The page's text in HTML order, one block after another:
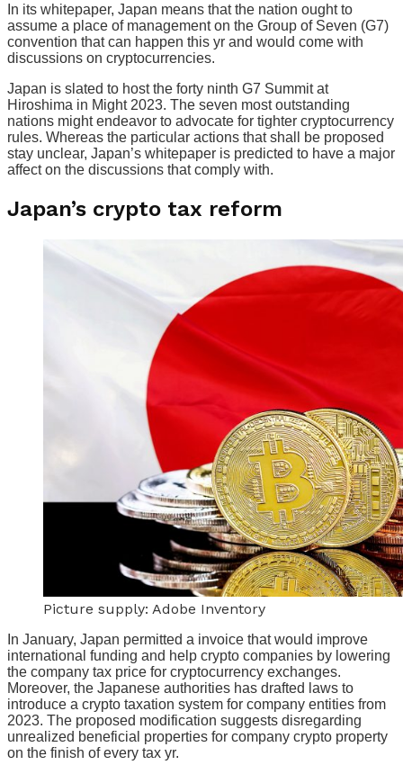
In its whitepaper, Japan means that the nation ought to
assume a place of management on the Group of Seven (G7)
convention that can happen this yr and would come with
discussions on cryptocurrencies.
Japan is slated to host the forty ninth G7 Summit at
Hiroshima in Might 2023. The seven most outstanding
nations might endeavor to advocate for tighter cryptocurrency
rules. Whereas the particular actions that shall be proposed
stay unclear, Japan’s whitepaper is predicted to have a major
affect on the discussions that comply with.
Japan’s crypto tax reform
Picture supply: Adobe Inventory
In January, Japan permitted a invoice that would improve
international funding and help crypto companies by lowering
the company tax price for cryptocurrency exchanges.
Moreover, the Japanese authorities has drafted laws to
introduce a crypto taxation system for company entities from
2023. The proposed modification suggests disregarding
unrealized beneficial properties for company crypto property
on the finish of every tax yr.